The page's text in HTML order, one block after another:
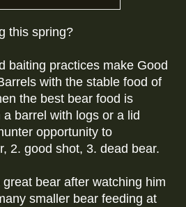
this spring?
baiting practices make Good
with the stable food of
the best bear food is
barrel with logs or a lid
opportunity to
2. good shot, 3. dead bear.
bear after watching him
smaller bear feeding at